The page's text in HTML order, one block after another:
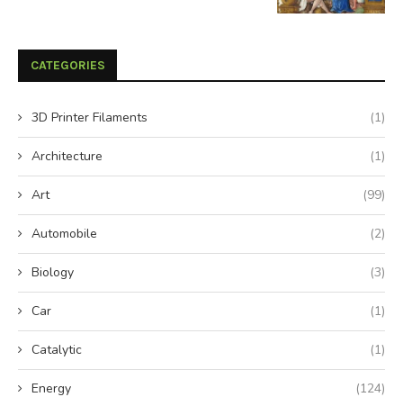
CATEGORIES
3D Printer Filaments (1)
Architecture (1)
Art (99)
Automobile (2)
Biology (3)
Car (1)
Catalytic (1)
Energy (124)